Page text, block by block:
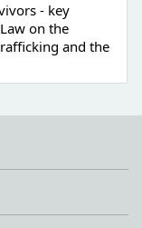
- key
on the
and the